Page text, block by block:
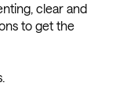
clear and
to get the